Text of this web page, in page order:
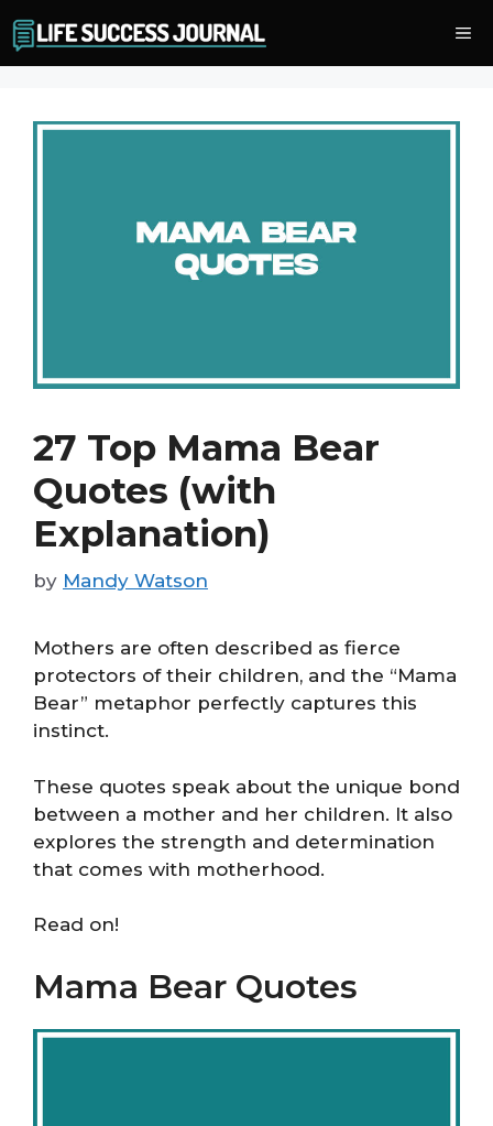
to
content
27 Top Mama Bear
Quotes (with
Explanation)
by Mandy Watson
Mothers are often described as fierce
protectors of their children, and the “Mama
Bear” metaphor perfectly captures this
instinct.
These quotes speak about the unique bond
between a mother and her children. It also
explores the strength and determination
that comes with motherhood.
Read on!
Mama Bear Quotes